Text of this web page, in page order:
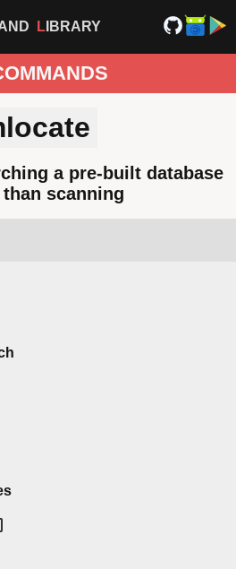
LIBRARY
a pre-built database
scanning